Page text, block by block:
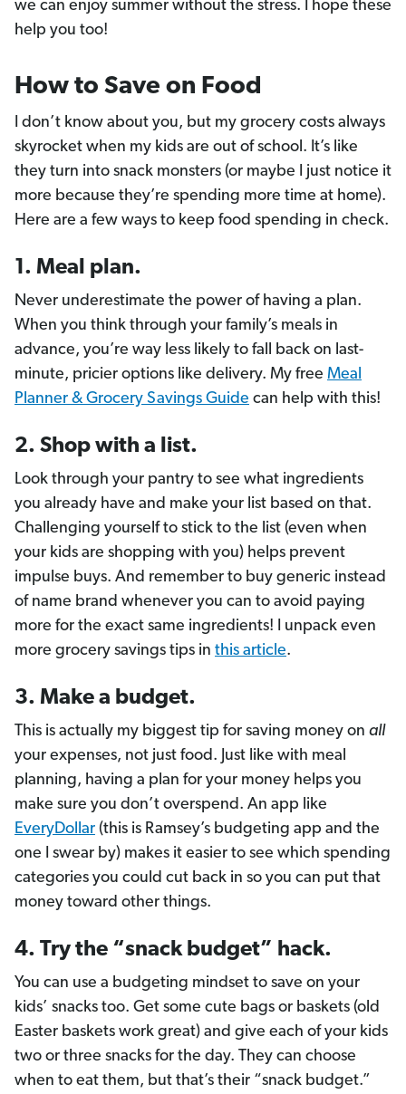
we can enjoy summer without the stress. I hope these
help you too!
How to Save on Food
I don’t know about you, but my grocery costs always
skyrocket when my kids are out of school. It’s like
they turn into snack monsters (or maybe I just notice it
more because they’re spending more time at home).
Here are a few ways to keep food spending in check.
1. Meal plan.
Never underestimate the power of having a plan.
When you think through your family’s meals in
advance, you’re way less likely to fall back on last-
minute, pricier options like delivery. My free Meal
Planner & Grocery Savings Guide can help with this!
2. Shop with a list.
Look through your pantry to see what ingredients
you already have and make your list based on that.
Challenging yourself to stick to the list (even when
your kids are shopping with you) helps prevent
impulse buys. And remember to buy generic instead
of name brand whenever you can to avoid paying
more for the exact same ingredients! I unpack even
more grocery savings tips in this article.
3. Make a budget.
This is actually my biggest tip for saving money on all
your expenses, not just food. Just like with meal
planning, having a plan for your money helps you
make sure you don’t overspend. An app like
EveryDollar (this is Ramsey’s budgeting app and the
one I swear by) makes it easier to see which spending
categories you could cut back in so you can put that
money toward other things.
4. Try the “snack budget” hack.
You can use a budgeting mindset to save on your
kids’ snacks too. Get some cute bags or baskets (old
Easter baskets work great) and give each of your kids
two or three snacks for the day. They can choose
when to eat them, but that’s their “snack budget.”